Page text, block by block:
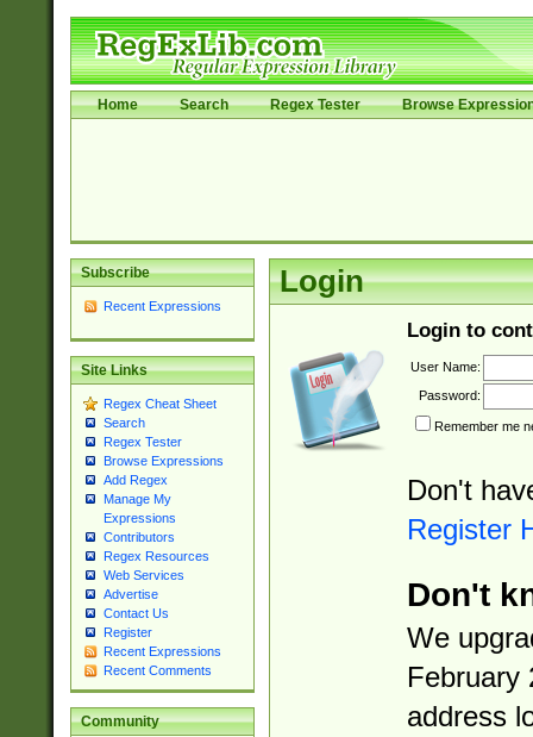
Home Search Regex Tester Browse
Subscribe
Recent Expressions
Site Links
Regex Cheat Sheet
Search
Regex Tester
Browse Expressions
Add Regex
Manage My
Expressions
Contributors
Regex Resources
Web Services
Advertise
Contact Us
Register
Recent Expressions
Recent Comments
Community
Login
Login to
User Name:
Password:
Remember me
Don't
Register
Don't
We
February
address